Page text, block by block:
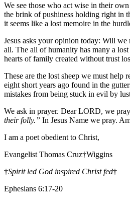
We see those who act wise in their
the brink of pushiness holding right in
it seems like a lost memoire in the
Jesus asks your opinion today: Will
all. The all of humanity has many a
hearts of family created without trust
These are the lost sheep we must
eight short years ago found in the
mistakes from being stuck in evil by
We ask in prayer. Dear LORD, we
their folly.” In Jesus Name we pray.
I am a poet obedient to Christ,
Evangelist Thomas Cruz†Wiggins
†Spirit led God inspired Christ fed†
Ephesians 6:17-20